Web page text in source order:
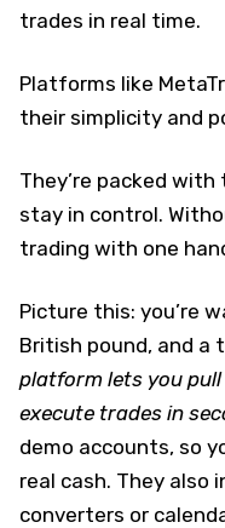
trades in real time.
Platforms like
their simplicity and
They’re packed
stay in control.
trading with one
Picture this: you’re
British pound, and
platform lets you
execute trades in
demo accounts, so
real cash. They
converters or